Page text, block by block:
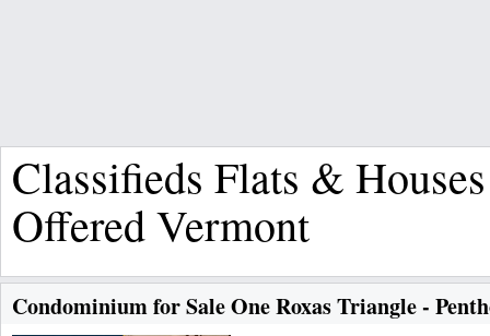
Classifieds Flats &
Offered Vermont
Condominium for Sale One Roxas Triangle -